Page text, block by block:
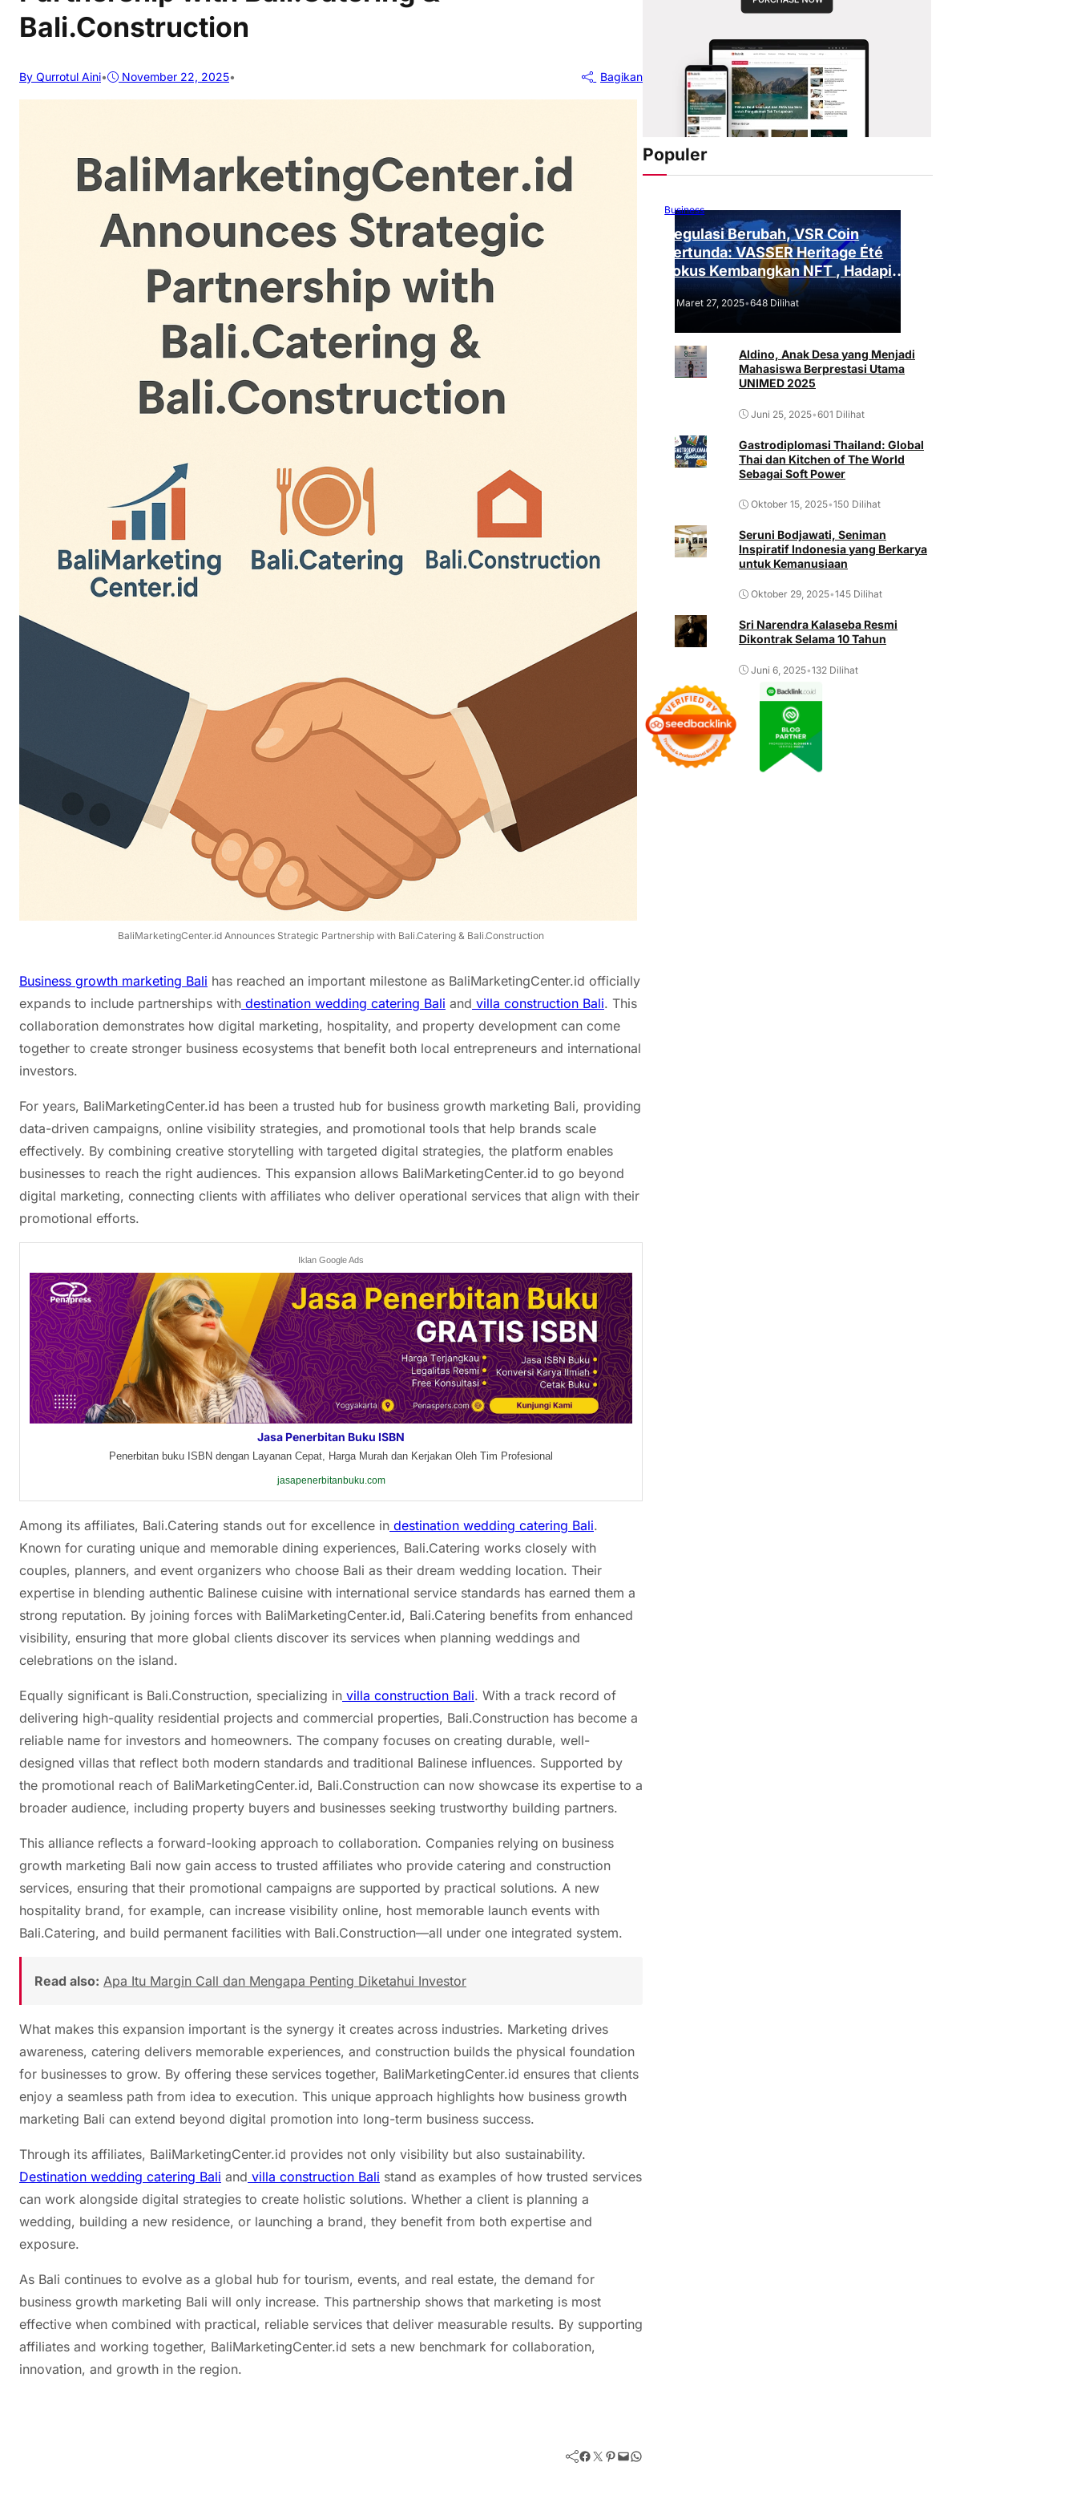
Bali.Construction
By Qurrotul Aini• November 22, 2025• Bagikan
BaliMarketingCenter.id Announces Strategic Partnership with Bali.Catering & Bali.Construction
Business growth marketing Bali has reached an important milestone as BaliMarketingCenter.id officially
expands to include partnerships with destination wedding catering Bali and villa construction Bali. This
collaboration demonstrates how digital marketing, hospitality, and property development can come
together to create stronger business ecosystems that benefit both local entrepreneurs and international
investors.
For years, BaliMarketingCenter.id has been a trusted hub for business growth marketing Bali, providing
data-driven campaigns, online visibility strategies, and promotional tools that help brands scale
effectively. By combining creative storytelling with targeted digital strategies, the platform enables
businesses to reach the right audiences. This expansion allows BaliMarketingCenter.id to go beyond
digital marketing, connecting clients with affiliates who deliver operational services that align with their
promotional efforts.
Iklan Google Ads
Jasa Penerbitan Buku ISBN
Penerbitan buku ISBN dengan Layanan Cepat, Harga Murah dan Kerjakan Oleh Tim Profesional
jasapenerbitanbuku.com
Among its affiliates, Bali.Catering stands out for excellence in destination wedding catering Bali.
Known for curating unique and memorable dining experiences, Bali.Catering works closely with
couples, planners, and event organizers who choose Bali as their dream wedding location. Their
expertise in blending authentic Balinese cuisine with international service standards has earned them a
strong reputation. By joining forces with BaliMarketingCenter.id, Bali.Catering benefits from enhanced
visibility, ensuring that more global clients discover its services when planning weddings and
celebrations on the island.
Equally significant is Bali.Construction, specializing in villa construction Bali. With a track record of
delivering high-quality residential projects and commercial properties, Bali.Construction has become a
reliable name for investors and homeowners. The company focuses on creating durable, well-
designed villas that reflect both modern standards and traditional Balinese influences. Supported by
the promotional reach of BaliMarketingCenter.id, Bali.Construction can now showcase its expertise to a
broader audience, including property buyers and businesses seeking trustworthy building partners.
This alliance reflects a forward-looking approach to collaboration. Companies relying on business
growth marketing Bali now gain access to trusted affiliates who provide catering and construction
services, ensuring that their promotional campaigns are supported by practical solutions. A new
hospitality brand, for example, can increase visibility online, host memorable launch events with
Bali.Catering, and build permanent facilities with Bali.Construction—all under one integrated system.
Read also: Apa Itu Margin Call dan Mengapa Penting Diketahui Investor
What makes this expansion important is the synergy it creates across industries. Marketing drives
awareness, catering delivers memorable experiences, and construction builds the physical foundation
for businesses to grow. By offering these services together, BaliMarketingCenter.id ensures that clients
enjoy a seamless path from idea to execution. This unique approach highlights how business growth
marketing Bali can extend beyond digital promotion into long-term business success.
Through its affiliates, BaliMarketingCenter.id provides not only visibility but also sustainability.
Destination wedding catering Bali and villa construction Bali stand as examples of how trusted services
can work alongside digital strategies to create holistic solutions. Whether a client is planning a
wedding, building a new residence, or launching a brand, they benefit from both expertise and
exposure.
As Bali continues to evolve as a global hub for tourism, events, and real estate, the demand for
business growth marketing Bali will only increase. This partnership shows that marketing is most
effective when combined with practical, reliable services that deliver measurable results. By supporting
affiliates and working together, BaliMarketingCenter.id sets a new benchmark for collaboration,
innovation, and growth in the region.
Facebook Twitter Pinterest Mail WhatsApp
Populer
Business
Regulasi Berubah, VSR Coin
Tertunda: VASSER Heritage Été
Fokus Kembangkan NFT , Hadapi
Tantangan Regulasi!
Maret 27, 2025•648 Dilihat
Aldino, Anak Desa yang Menjadi
Mahasiswa Berprestasi Utama
UNIMED 2025
Juni 25, 2025•601 Dilihat
Gastrodiplomasi Thailand: Global
Thai dan Kitchen of The World
Sebagai Soft Power
Oktober 15, 2025•150 Dilihat
Seruni Bodjawati, Seniman
Inspiratif Indonesia yang Berkarya
untuk Kemanusiaan
Oktober 29, 2025•145 Dilihat
Sri Narendra Kalaseba Resmi
Dikontrak Selama 10 Tahun
Juni 6, 2025•132 Dilihat